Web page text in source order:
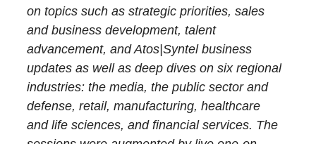
on topics such as strategic priorities, sales
and business development, talent
advancement, and Atos|Syntel business
updates as well as deep dives on six regional
industries: the media, the public sector and
defense, retail, manufacturing, healthcare
and life sciences, and financial services. The